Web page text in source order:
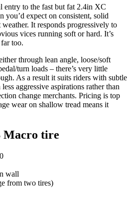
entry to the fast but fat 2.4in XC
you’d expect on consistent, solid
It responds progressively to
vices running soft or hard. It’s
too.
through lean angle, loose/soft
turn loads – there’s very little
As a result it suits riders with subtle
aggressive aspirations rather than
change merchants. Pricing is top
wear on shallow tread means it
Macro tire
wall
from two tires)